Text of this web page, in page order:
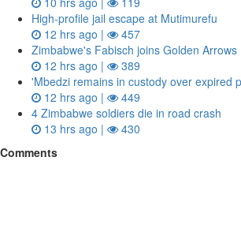
High-profile jail escape at Mutimurefu
12 hrs ago |
457
Zimbabwe's Fabisch joins Golden Arrows
12 hrs ago |
389
'Mbedzi remains in custody over expired
12 hrs ago |
449
4 Zimbabwe soldiers die in road crash
13 hrs ago |
430
Comments